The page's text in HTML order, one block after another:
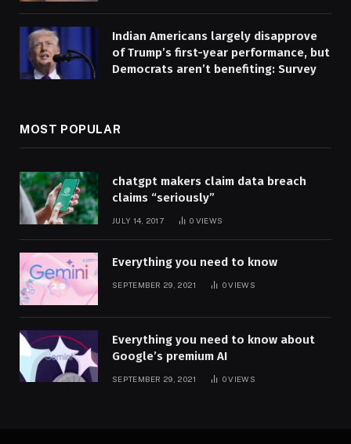
Indian Americans largely disapprove
of Trump’s first-year performance, but
Democrats aren’t benefiting: Survey
MOST POPULAR
chatgpt makers claim data breach
claims “seriously”
JULY 14, 2017 0 VIEWS
Everything you need to know
SEPTEMBER 29, 2021 0VIEWS
Everything you need to know about
Google’s premium AI
SEPTEMBER 29, 2021 0VIEWS